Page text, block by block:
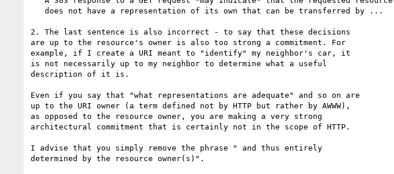
2. The last sentence is also incorrect - to say that these decisions
are up to the resource's owner is also too strong a commitment. For
example, if I create a URI meant to "identify" my neighbor's car, it
is not necessarily up to my neighbor to determine what a useful
description of it is.
Even if you say that "what representations are adequate" and so on are
up to the URI owner (a term defined not by HTTP but rather by AWWW),
as opposed to the resource owner, you are making a very strong
architectural commitment that is certainly not in the scope of HTTP.
I advise that you simply remove the phrase " and thus entirely
determined by the resource owner(s)".